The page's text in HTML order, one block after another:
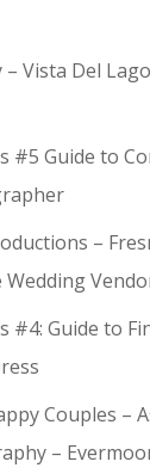
– Vista Del
#5 Guide to
–
#4: Guide to
Couples –
–